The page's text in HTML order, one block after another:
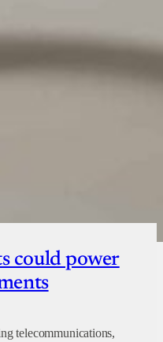
could power
telecommunications,